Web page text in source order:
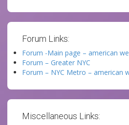
Forum Links:
Forum -Main page – american
Forum – Greater NYC
Forum – NYC Metro – american
Miscellaneous Links: